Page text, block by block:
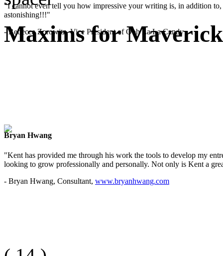
"I cannot even tell you how impressive your writing is, in addition
astonishing!!!"
- Rebecca Zorowitz, Vice President of Ooh La La Candy
Bryan Hwang
"Kent has provided me through his work the tools to develop my
looking to grow professionally and personally. Not only is Kent a
- Bryan Hwang, Consultant, www.bryanhwang.com
Maxims for